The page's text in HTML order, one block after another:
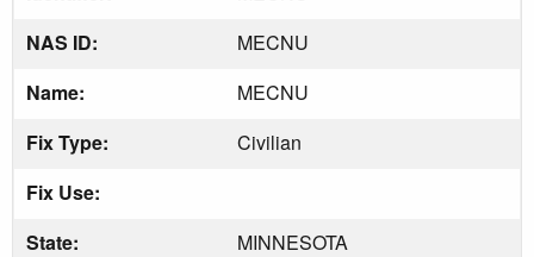
NAS ID:
MECNU
Name:
MECNU
Fix Type:
Civilian
Fix Use:
State:
MINNESOTA